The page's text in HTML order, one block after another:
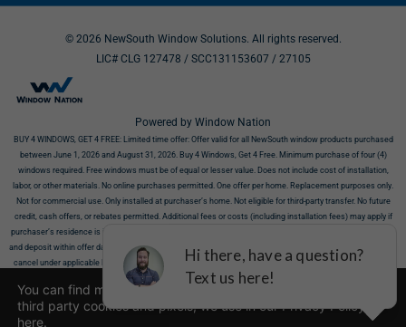
© 2026 NewSouth Window Solutions. All rights reserved.
LIC# CLG 127478 / SCC131153607 / 27105
Powered by Window Nation
BUY 4 WINDOWS, GET 4 FREE: Limited time offer: Offer valid for all NewSouth window products purchased
between June 1, 2026 and August 31, 2026. Buy 4 Windows, Get 4 Free. Minimum purchase of four (4)
windows required. Free windows must be of equal or lesser value. Does not include cost of installation,
labor, or other materials. No online purchases permitted. One offer per home. Replacement purposes only.
Not for commercial use. Only installed at purchaser’s home. Not eligible for third-party transfer. No future
credit, cash offers, or rebates permitted. Additional fees or costs (including installation fees) may apply if
purchaser’s residence is incompatible with products. Offer requires NewSouth’s receipt of signed contract
and deposit within offer dates. Must show this offer before purchase. This offer does not affect your right to
cancel under applicable law. All discounts valid at time of estimate only. Offers cannot be combined. Limit
one offer per household. Not valid on prior sales. Offer valid for residences in eligible zip codes. Call 866-317-
6313 or visit https://newsouthwindow.com
Void where prohibited. We may limit quantities sold to each customer and limited to as long as supplies
You can find more information about the cookies, including
third party cookies and pixels, we use in our Privacy Policy
here.